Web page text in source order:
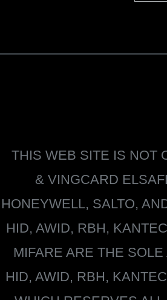
THIS WEB SITE IS NOT
& VINGCARD
HONEYWELL, SALTO,
HID, AWID, RBH,
MIFARE ARE THE
HID, AWID, RBH,